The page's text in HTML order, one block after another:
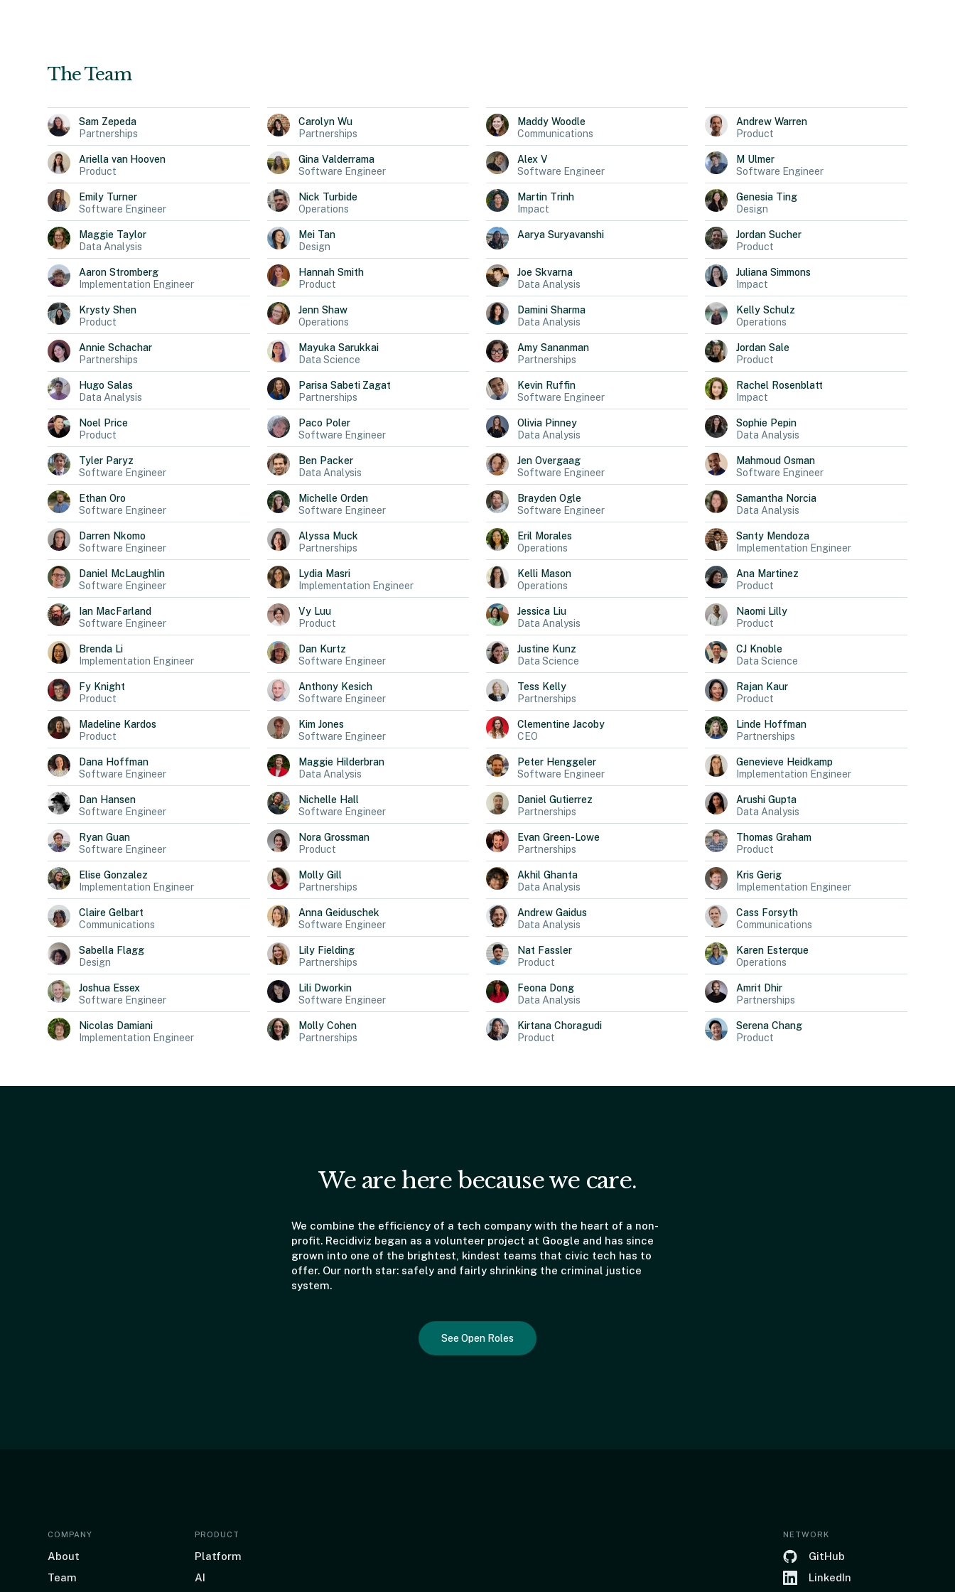
The Team
Sam Zepeda
Partnerships
Carolyn Wu
Partnerships
Maddy Woodle
Communications
Andrew Warren
Product
Ariella van Hooven
Product
Gina Valderrama
Software Engineer
Alex V
Software Engineer
M Ulmer
Software Engineer
Emily Turner
Software Engineer
Nick Turbide
Operations
Martin Trinh
Impact
Genesia Ting
Design
Maggie Taylor
Data Analysis
Mei Tan
Design
Aarya Suryavanshi Jordan Sucher
Product
Aaron Stromberg
Implementation Engineer
Hannah Smith
Product
Joe Skvarna
Data Analysis
Juliana Simmons
Impact
Krysty Shen
Product
Jenn Shaw
Operations
Damini Sharma
Data Analysis
Kelly Schulz
Operations
Annie Schachar
Partnerships
Mayuka Sarukkai
Data Science
Amy Sananman
Partnerships
Jordan Sale
Product
Hugo Salas
Data Analysis
Parisa Sabeti Zagat
Partnerships
Kevin Ruffin
Software Engineer
Rachel Rosenblatt
Impact
Noel Price
Product
Paco Poler
Software Engineer
Olivia Pinney
Data Analysis
Sophie Pepin
Data Analysis
Tyler Paryz
Software Engineer
Ben Packer
Data Analysis
Jen Overgaag
Software Engineer
Mahmoud Osman
Software Engineer
Ethan Oro
Software Engineer
Michelle Orden
Software Engineer
Brayden Ogle
Software Engineer
Samantha Norcia
Data Analysis
Darren Nkomo
Software Engineer
Alyssa Muck
Partnerships
Eril Morales
Operations
Santy Mendoza
Implementation Engineer
Daniel McLaughlin
Software Engineer
Lydia Masri
Implementation Engineer
Kelli Mason
Operations
Ana Martinez
Product
Ian MacFarland
Software Engineer
Vy Luu
Product
Jessica Liu
Data Analysis
Naomi Lilly
Product
Brenda Li
Implementation Engineer
Dan Kurtz
Software Engineer
Justine Kunz
Data Science
CJ Knoble
Data Science
Fy Knight
Product
Anthony Kesich
Software Engineer
Tess Kelly
Partnerships
Rajan Kaur
Product
Madeline Kardos
Product
Kim Jones
Software Engineer
Clementine Jacoby
CEO
Linde Hoffman
Partnerships
Dana Hoffman
Software Engineer
Maggie Hilderbran
Data Analysis
Peter Henggeler
Software Engineer
Genevieve Heidkamp
Implementation Engineer
Dan Hansen
Software Engineer
Nichelle Hall
Software Engineer
Daniel Gutierrez
Partnerships
Arushi Gupta
Data Analysis
Ryan Guan
Software Engineer
Nora Grossman
Product
Evan Green-Lowe
Partnerships
Thomas Graham
Product
Elise Gonzalez
Implementation Engineer
Molly Gill
Partnerships
Akhil Ghanta
Data Analysis
Kris Gerig
Implementation Engineer
Claire Gelbart
Communications
Anna Geiduschek
Software Engineer
Andrew Gaidus
Data Analysis
Cass Forsyth
Communications
Sabella Flagg
Design
Lily Fielding
Partnerships
Nat Fassler
Product
Karen Esterque
Operations
Joshua Essex
Software Engineer
Lili Dworkin
Software Engineer
Feona Dong
Data Analysis
Amrit Dhir
Partnerships
Nicolas Damiani
Implementation Engineer
Molly Cohen
Partnerships
Kirtana Choragudi
Product
Serena Chang
Product
We are here because we care.
We combine the efficiency of a tech company with the heart of a non-
profit. Recidiviz began as a volunteer project at Google and has since
grown into one of the brightest, kindest teams that civic tech has to
offer. Our north star: safely and fairly shrinking the criminal justice
system.
See Open Roles
COMPANY
About
Team
PRODUCT
Platform
AI
NETWORK
GitHub
LinkedIn